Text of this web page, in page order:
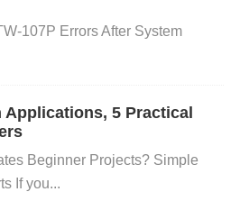
is correctly applied dur
Use a voltage regulat
levels.
operation through flags o
sure your system reads the
success of operations. 3. Da
107P Errors After System
Applications, 5 Practical
Beginner Projects? Simple
If you...